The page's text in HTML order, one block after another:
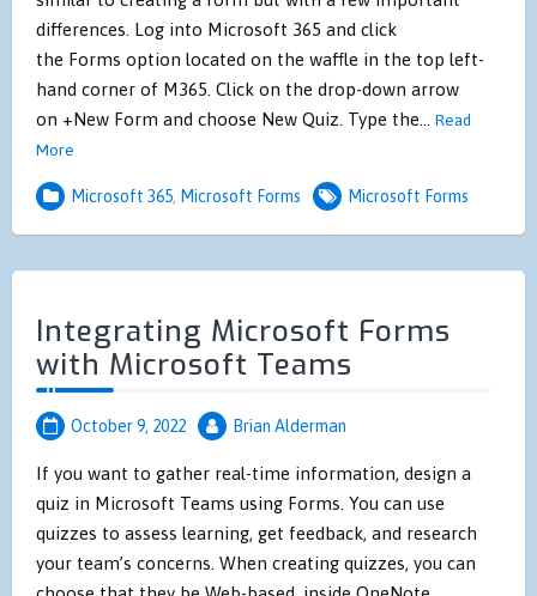
differences. Log into Microsoft 365 and click
the Forms option located on the waffle in the top left-
hand corner of M365. Click on the drop-down arrow
on +New Form and choose New Quiz. Type the… Read
More
Microsoft 365, Microsoft Forms Microsoft Forms
Integrating Microsoft Forms
with Microsoft Teams
October 9, 2022 Brian Alderman
If you want to gather real-time information, design a
quiz in Microsoft Teams using Forms. You can use
quizzes to assess learning, get feedback, and research
your team’s concerns. When creating quizzes, you can